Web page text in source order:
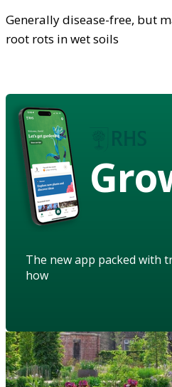
Generally disease-free, but
root rots in wet soils
The new app packed with
how